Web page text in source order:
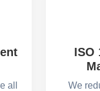
all
ISO
We